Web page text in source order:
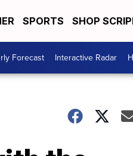
SPORTS SHOP
Forecast Interactive Radar